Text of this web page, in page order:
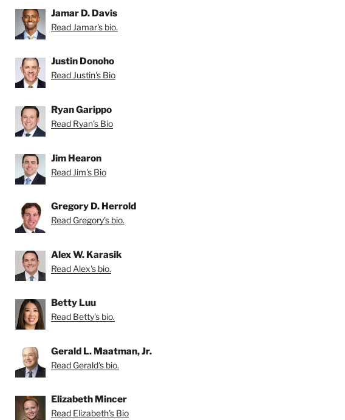
Jamar D. Davis
Read Jamar's bio.
Justin Donoho
Read Justin's Bio
Ryan Garippo
Read Ryan's Bio
Jim Hearon
Read Jim's Bio
Gregory D. Herrold
Read Gregory's bio.
Alex W. Karasik
Read Alex's bio.
Betty Luu
Read Betty's bio.
Gerald L. Maatman, Jr.
Read Gerald's bio.
Elizabeth Mincer
Read Elizabeth's Bio